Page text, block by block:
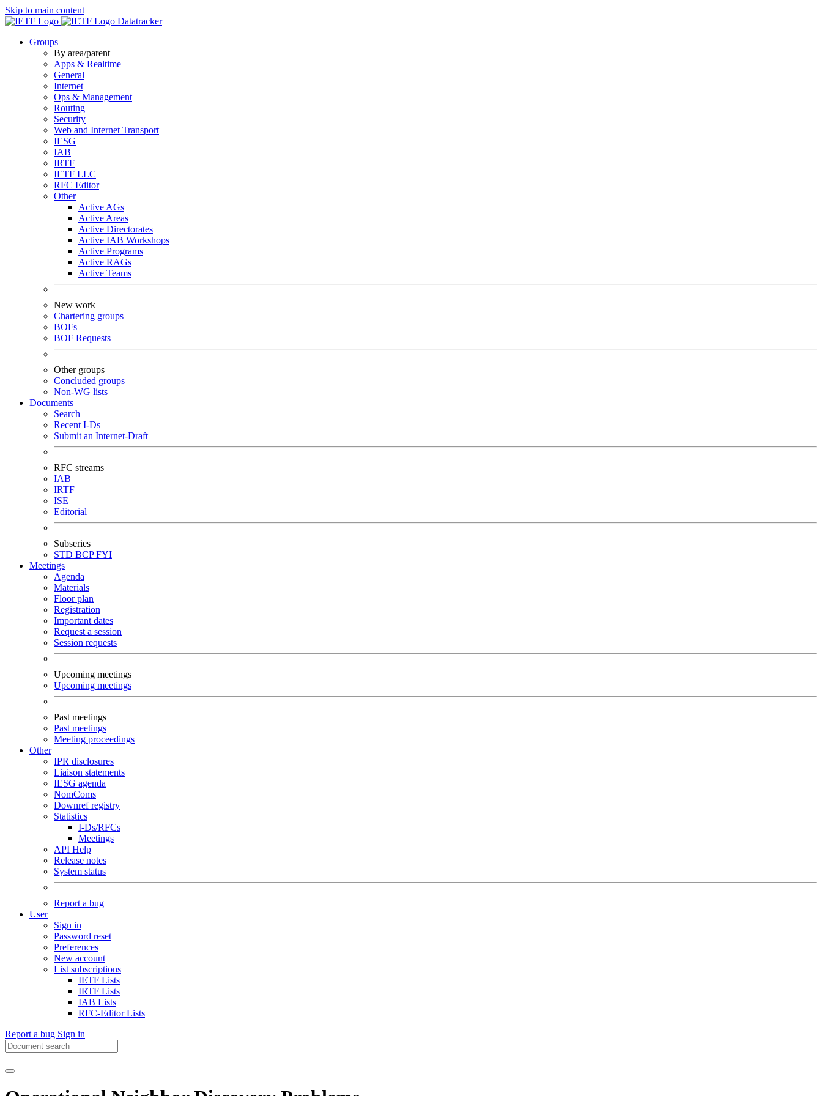
Skip to main content
Datatracker
Groups
By area/parent
Apps & Realtime
General
Internet
Ops & Management
Routing
Security
Web and Internet Transport
IESG
IAB
IRTF
IETF LLC
RFC Editor
Other
Active AGs
Active Areas
Active Directorates
Active IAB Workshops
Active Programs
Active RAGs
Active Teams
New work
Chartering groups
BOFs
BOF Requests
Other groups
Concluded groups
Non-WG lists
Documents
Search
Recent I-Ds
Submit an Internet-Draft
RFC streams
IAB
IRTF
ISE
Editorial
Subseries
STD BCPFYI
Meetings
Agenda
Materials
Floor plan
Registration
Important dates
Request a session
Session requests
Upcoming meetings
Upcoming meetings
Past meetings
Past meetings
Meeting proceedings
Other
IPR disclosures
Liaison statements
IESG agenda
NomComs
Downref registry
Statistics
I-Ds/RFCs
Meetings
API Help
Release notes
System status
Report a bug
User
Sign in
Password reset
Preferences
New account
List subscriptions
IETF Lists
IRTF Lists
IAB Lists
RFC-Editor Lists
Report a bug Sign in